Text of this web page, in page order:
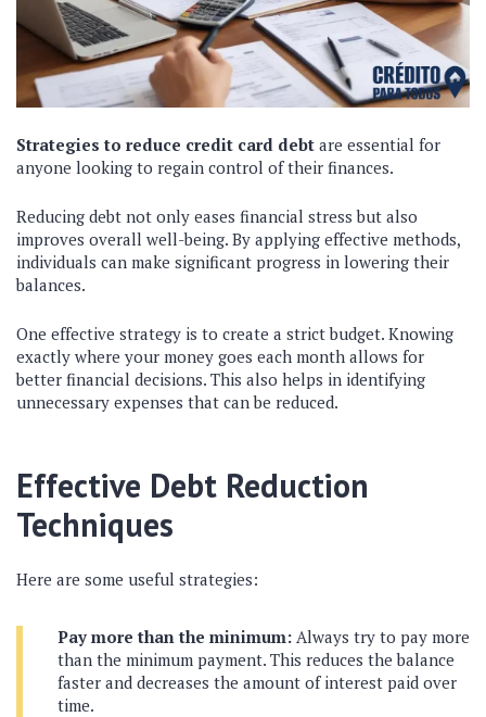
Strategies to reduce credit card debt are essential for
anyone looking to regain control of their finances.
Reducing debt not only eases financial stress but also
improves overall well-being. By applying effective methods,
individuals can make significant progress in lowering their
balances.
One effective strategy is to create a strict budget. Knowing
exactly where your money goes each month allows for
better financial decisions. This also helps in identifying
unnecessary expenses that can be reduced.
Effective Debt Reduction
Techniques
Here are some useful strategies:
Pay more than the minimum: Always try to pay more
than the minimum payment. This reduces the balance
faster and decreases the amount of interest paid over
time.